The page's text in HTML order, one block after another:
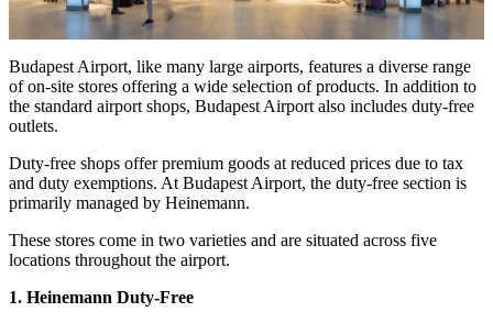
Budapest Airport, like many large airports, features a diverse range
of on-site stores offering a wide selection of products. In addition to
the standard airport shops, Budapest Airport also includes duty-free
outlets.
Duty-free shops offer premium goods at reduced prices due to tax
and duty exemptions. At Budapest Airport, the duty-free section is
primarily managed by Heinemann.
These stores come in two varieties and are situated across five
locations throughout the airport.
1. Heinemann Duty-Free